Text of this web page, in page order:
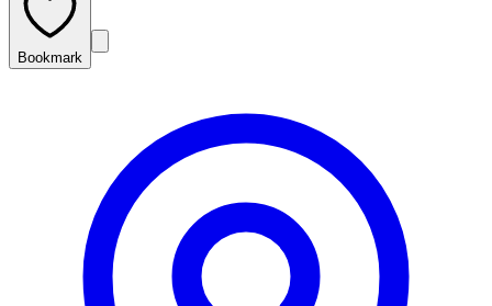
Bookmark